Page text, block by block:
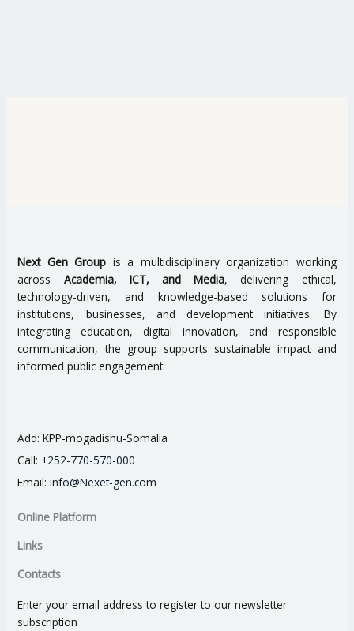
Next Gen Group is a multidisciplinary organization working
across Academia, ICT, and Media, delivering ethical,
technology-driven, and knowledge-based solutions for
institutions, businesses, and development initiatives. By
integrating education, digital innovation, and responsible
communication, the group supports sustainable impact and
informed public engagement.
Add: KPP-mogadishu-Somalia
Call: +252-770-570-000
Email: info@Nexet-gen.com
Online Platform
Links
Contacts
Enter your email address to register to our newsletter
subscription